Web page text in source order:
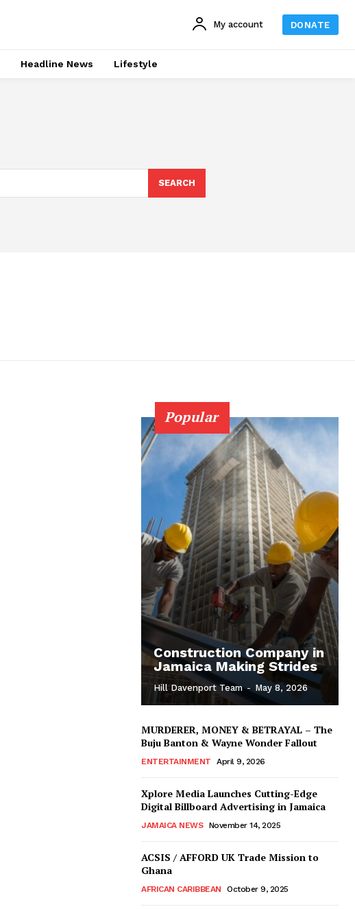
My account DONATE
Headline News Lifestyle
SEARCH
Popular
Construction Company in
Jamaica Making Strides
Hill Davenport Team - May 8, 2026
MURDERER, MONEY & BETRAYAL – The
Buju Banton & Wayne Wonder Fallout
ENTERTAINMENT April 9, 2026
Xplore Media Launches Cutting-Edge
Digital Billboard Advertising in Jamaica
JAMAICA NEWS November 14, 2025
ACSIS / AFFORD UK Trade Mission to
Ghana
AFRICAN CARIBBEAN October 9, 2025